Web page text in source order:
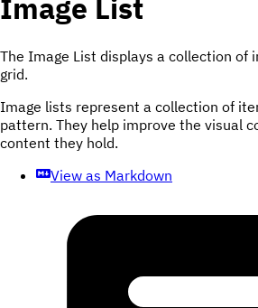
Image List
The Image List displays a collection of
grid.
Image lists represent a collection of
pattern. They help improve the visual
content they hold.
View as Markdown